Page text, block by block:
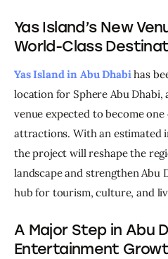
Yas Island’s New
World-Class
Yas Island in Abu Dhabi has
location for Sphere Abu
venue expected to become
attractions. With an estimated
the project will reshape the
landscape and strengthen Abu
hub for tourism, culture, and
A Major Step in Abu
Entertainment